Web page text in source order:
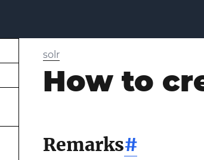
solr
How to
Remarks#